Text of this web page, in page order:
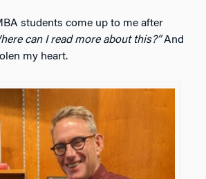
students come up to me after
can I read more about this?”And
my heart.